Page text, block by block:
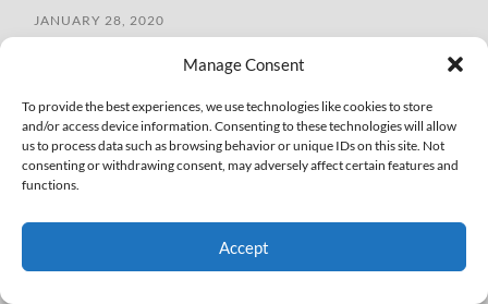
Manage Consent
To provide the best experiences, we use technologies like cookies to store
and/or access device information. Consenting to these technologies will allow
us to process data such as browsing behavior or unique IDs on this site. Not
consenting or withdrawing consent, may adversely affect certain features and
functions.
Accept
JANUARY 28, 2020